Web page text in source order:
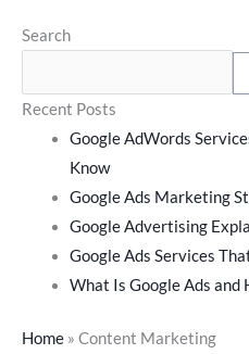
Search
Recent Posts
Google AdWords
Know
Google Ads Marketing
Google Advertising
Google Ads Services
What Is Google Ads and
Home » Content Marketing
Search